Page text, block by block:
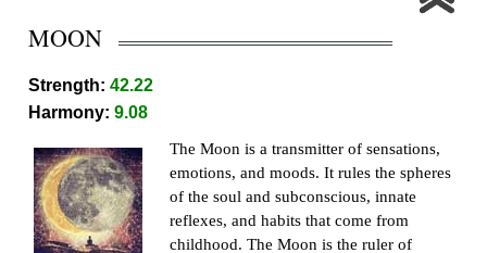
MOON
Strength:42.22
Harmony:9.08
The Moon is a transmitter of sensations,
emotions, and moods. It rules the spheres
of the soul and subconscious, innate
reflexes, and habits that come from
childhood. The Moon is the ruler of